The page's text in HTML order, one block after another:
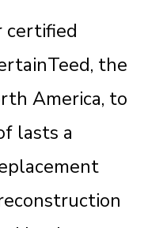
certified
the
America, to
lasts a